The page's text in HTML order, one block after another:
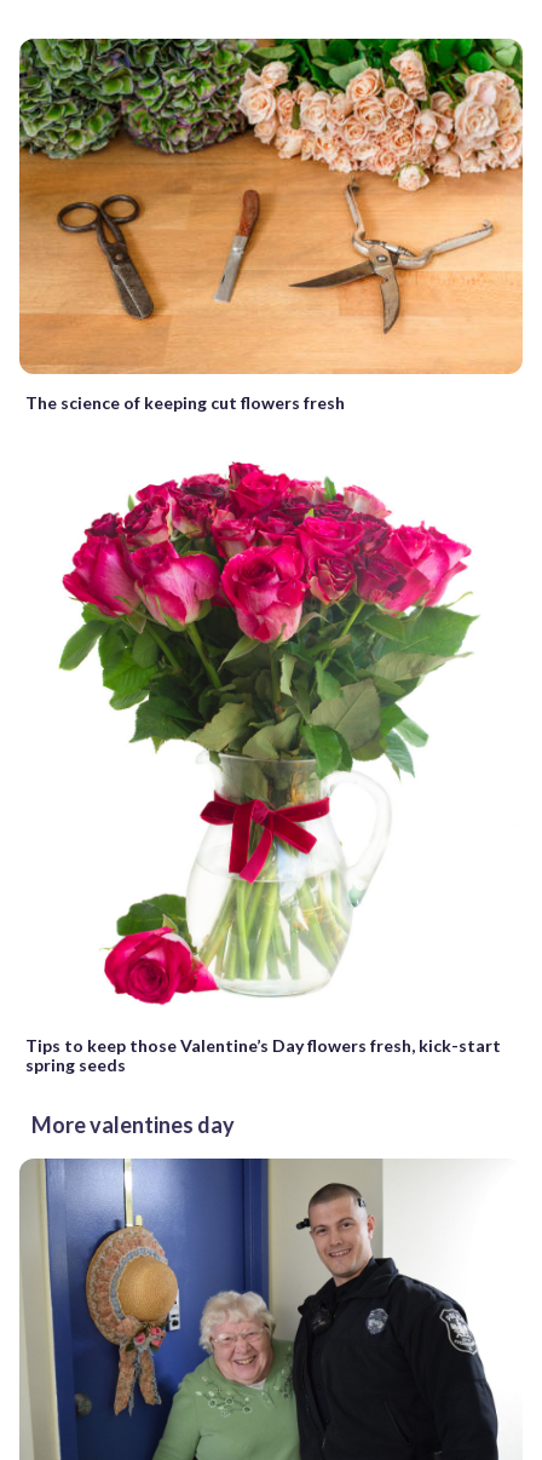
The science of keeping cut flowers fresh
Tips to keep those Valentine’s Day flowers fresh, kick-start
spring seeds
More valentines day